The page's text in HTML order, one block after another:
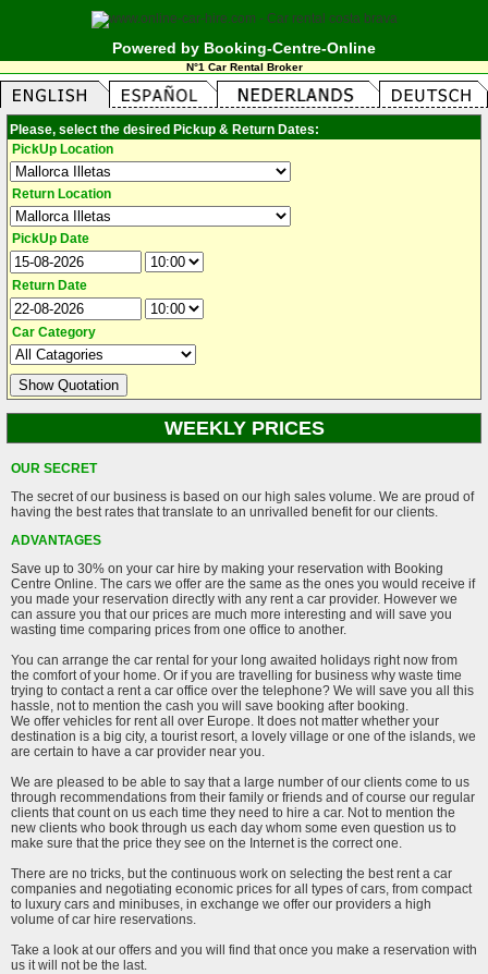
Powered by Booking-Centre-Online
N°1 Car Rental Broker
Please, select the desired Pickup & Return Dates:
PickUp Location
Return Location
PickUp Date
Return Date
Car Category
WEEKLY PRICES
OUR SECRET
The secret of our business is based on our high sales volume. We are proud of
having the best rates that translate to an unrivalled benefit for our clients.
ADVANTAGES
Save up to 30% on your car hire by making your reservation with Booking
Centre Online. The cars we offer are the same as the ones you would receive if
you made your reservation directly with any rent a car provider. However we
can assure you that our prices are much more interesting and will save you
wasting time comparing prices from one office to another.
You can arrange the car rental for your long awaited holidays right now from
the comfort of your home. Or if you are travelling for business why waste time
trying to contact a rent a car office over the telephone? We will save you all this
hassle, not to mention the cash you will save booking after booking.
We offer vehicles for rent all over Europe. It does not matter whether your
destination is a big city, a tourist resort, a lovely village or one of the islands, we
are certain to have a car provider near you.
We are pleased to be able to say that a large number of our clients come to us
through recommendations from their family or friends and of course our regular
clients that count on us each time they need to hire a car. Not to mention the
new clients who book through us each day whom some even question us to
make sure that the price they see on the Internet is the correct one.
There are no tricks, but the continuous work on selecting the best rent a car
companies and negotiating economic prices for all types of cars, from compact
to luxury cars and minibuses, in exchange we offer our providers a high
volume of car hire reservations.
Take a look at our offers and you will find that once you make a reservation with
us it will not be the last.